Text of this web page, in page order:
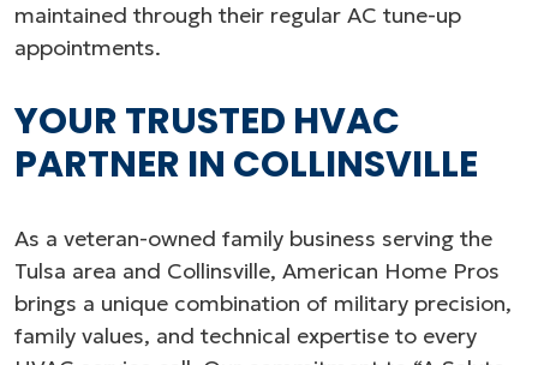
maintained through their regular AC tune-up
appointments.
YOUR TRUSTED HVAC
PARTNER IN COLLINSVILLE
As a veteran-owned family business serving the
Tulsa area and Collinsville, American Home Pros
brings a unique combination of military precision,
family values, and technical expertise to every